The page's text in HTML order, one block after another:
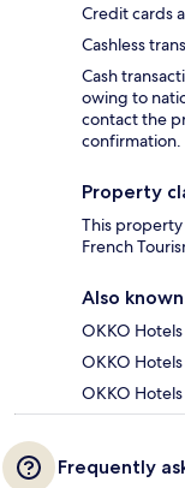
Credit cards
Cashless
Cash
owing to
contact the
confirmation.
Property
This
French
Also
OKKO
OKKO
OKKO
Frequently